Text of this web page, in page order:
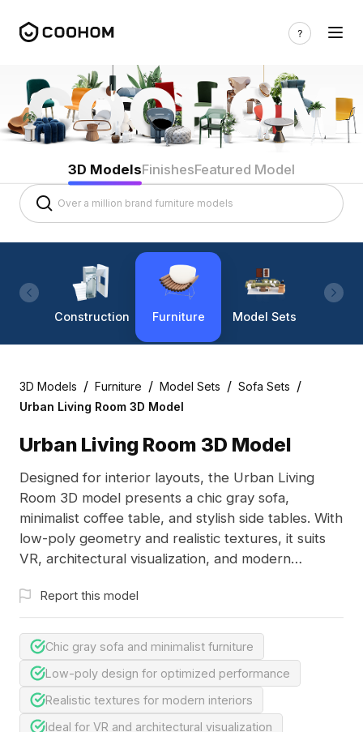
3D ModelsFinishesFeatured Model
Construction Furniture Model Sets
3D Models / Furniture / Model Sets / Sofa Sets /
Urban Living Room 3D Model
Urban Living Room 3D Model
Designed for interior layouts, the Urban Living
Room 3D model presents a chic gray sofa,
minimalist coffee table, and stylish side tables. With
low-poly geometry and realistic textures, it suits
VR, architectural visualization, and modern
Report this model
Chic gray sofa and minimalist furniture
Low-poly design for optimized performance
Realistic textures for modern interiors
Ideal for VR and architectural visualization